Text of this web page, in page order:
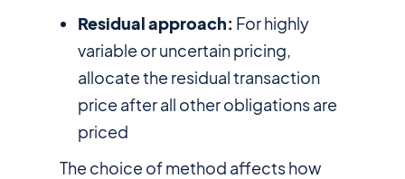
Residual approach: For highly
variable or uncertain pricing,
allocate the residual transaction
price after all other obligations are
priced
The choice of method affects how